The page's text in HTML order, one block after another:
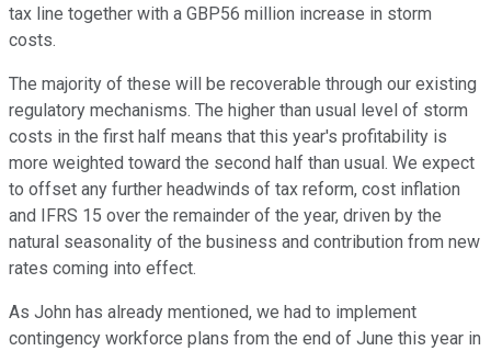
tax line together with a GBP56 million increase in storm
costs.
The majority of these will be recoverable through our existing
regulatory mechanisms. The higher than usual level of storm
costs in the first half means that this year's profitability is
more weighted toward the second half than usual. We expect
to offset any further headwinds of tax reform, cost inflation
and IFRS 15 over the remainder of the year, driven by the
natural seasonality of the business and contribution from new
rates coming into effect.
As John has already mentioned, we had to implement
contingency workforce plans from the end of June this year in